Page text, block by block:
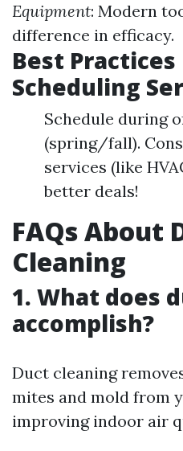
Equipment: Modern
difference in efficacy.
Best Practices
Scheduling
Schedule during
(spring/fall).
services (like
better deals!
FAQs About
Cleaning
1. What does
accomplish?
Duct cleaning
mites and mold from
improving indoor air